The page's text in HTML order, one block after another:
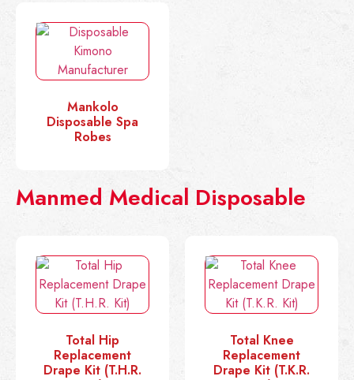
Mankolo
Disposable Spa
Robes
Manmed Medical Disposable
Total Hip
Replacement
Drape Kit (T.H.R.
Total Knee
Replacement
Drape Kit (T.K.R.